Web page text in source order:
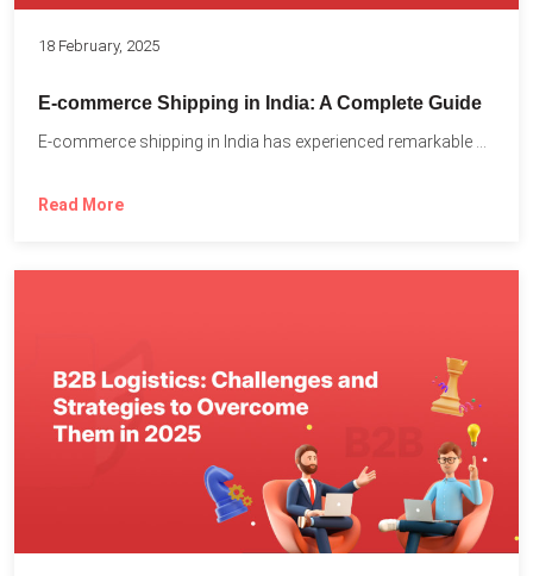
18 February, 2025
E-commerce Shipping in India: A Complete Guide
Read More